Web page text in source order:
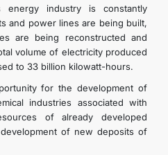
industry is constantly
and power lines are being built,
are being reconstructed and
volume of electricity produced
to 33 billion kilowatt-hours.
for the development of
industries associated with
of already developed
of new deposits of